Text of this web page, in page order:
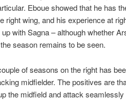
Eboue showed that he has
right wing, and his experience at
with Sagna – although whether
season remains to be seen.
of seasons on the right has
midfielder. The positives are
the midfield and attack